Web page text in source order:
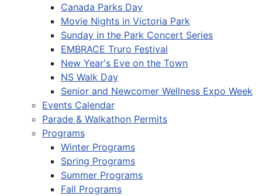
Canada Parks Day
Movie Nights in Victoria Park
Sunday in the Park Concert Series
EMBRACE Truro Festival
New Year's Eve on the Town
NS Walk Day
Senior and Newcomer Wellness Expo Week
Events Calendar
Parade & Walkathon Permits
Programs
Winter Programs
Spring Programs
Summer Programs
Fall Programs